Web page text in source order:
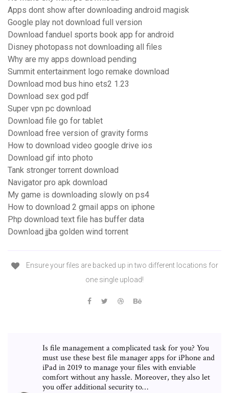
Apps dont show after downloading android magisk
Google play not download full version
Download fanduel sports book app for android
Disney photopass not downloading all files
Why are my apps download pending
Summit entertainment logo remake download
Download mod bus hino ets2 1.23
Download sex god pdf
Super vpn pc download
Download file go for tablet
Download free version of gravity forms
How to download video google drive ios
Download gif into photo
Tank stronger torrent download
Navigator pro apk download
My game is downloading slowly on ps4
How to download 2 gmail apps on iphone
Php download text file has buffer data
Download jjba golden wind torrent
Ensure your files are backed up in two different locations for
one single upload!
Is file management a complicated task for you? You
must use these best file manager apps for iPhone and
iPad in 2019 to manage your files with enviable
comfort without any hassle. Moreover, they also let
you offer additional security to…